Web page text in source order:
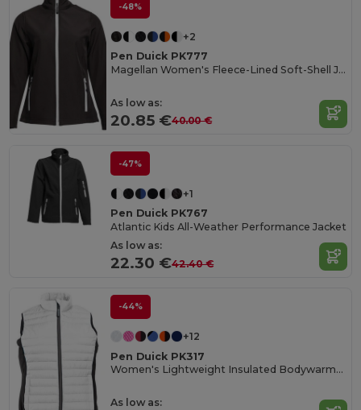
-48%
+2
Pen Duick PK777
Magellan Women's Fleece-Lined Soft-Shell Jacket
As low as:
20.85 €40.00 €
-47%
+1
Pen Duick PK767
Atlantic Kids All-Weather Performance Jacket
As low as:
22.30 €42.40 €
-44%
+12
Pen Duick PK317
Women's Lightweight Insulated Bodywarmer with Zip Pockets
As low as: